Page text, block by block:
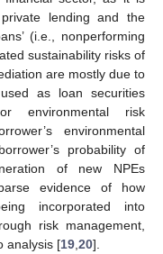
lending and the
(i.e., nonperforming
sustainability risks of
are mostly due to
as loan securities
environmental risk
environmental
probability of
of new NPEs
evidence of how
incorporated into
risk management,
analysis [19 20].